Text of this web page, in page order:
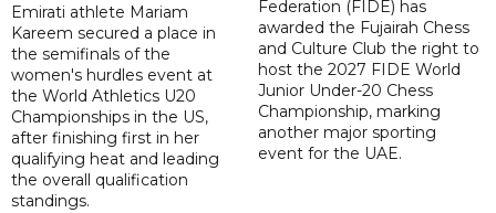
Emirati athlete Mariam
Kareem secured a place in
the semifinals of the
women's hurdles event at
the World Athletics U20
Championships in the US,
after finishing first in her
qualifying heat and leading
the overall qualification
standings.
Federation (FIDE) has
awarded the Fujairah Chess
and Culture Club the right to
host the 2027 FIDE World
Junior Under-20 Chess
Championship, marking
another major sporting
event for the UAE.